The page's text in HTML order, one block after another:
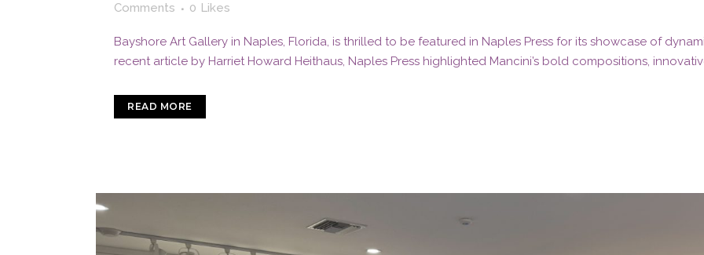
Comments
0 Likes
Bayshore Art Gallery in Naples, Florida, is thrilled to be featured in Naples Press for its showcase of
recent article by Harriet Howard Heithaus, Naples Press highlighted Mancini’s bold compositions,
READ MORE